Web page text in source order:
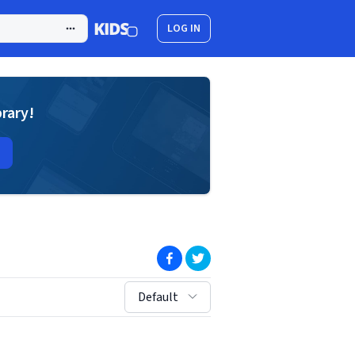
LOG IN
(opens in new window)
(opens in new window)
sort by:
Default